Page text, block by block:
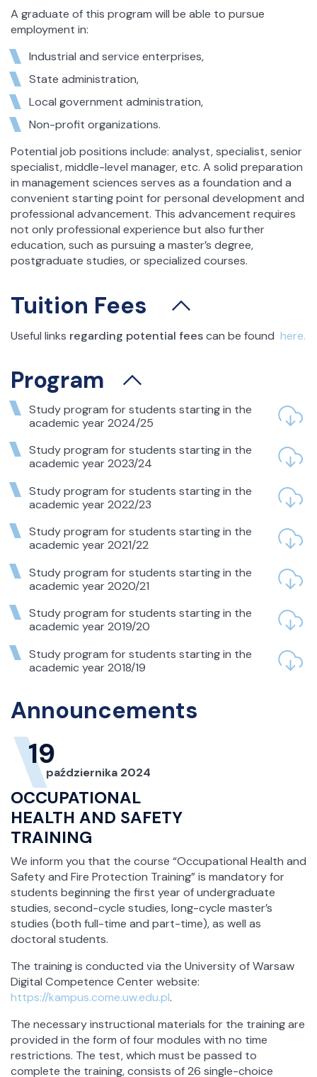
A graduate of this program will be able to pursue
employment in:
Industrial and service enterprises,
State administration,
Local government administration,
Non-profit organizations.
Potential job positions include: analyst, specialist, senior
specialist, middle-level manager, etc. A solid preparation
in management sciences serves as a foundation and a
convenient starting point for personal development and
professional advancement. This advancement requires
not only professional experience but also further
education, such as pursuing a master’s degree,
postgraduate studies, or specialized courses.
Tuition Fees
Useful links regarding potential feescan be found here.
Program
Study program for students starting in the
academic year 2024/25
Study program for students starting in the
academic year 2023/24
Study program for students starting in the
academic year 2022/23
Study program for students starting in the
academic year 2021/22
Study program for students starting in the
academic year 2020/21
Study program for students starting in the
academic year 2019/20
Study program for students starting in the
academic year 2018/19
Announcements
19
października 2024
OCCUPATIONAL
HEALTH AND SAFETY
TRAINING
We inform you that the course “Occupational Health and
Safety and Fire Protection Training” is mandatory for
students beginning the first year of undergraduate
studies, second-cycle studies, long-cycle master’s
studies (both full-time and part-time), as well as
doctoral students.
The training is conducted via the University of Warsaw
Digital Competence Center website:
https://kampus.come.uw.edu.pl.
The necessary instructional materials for the training are
provided in the form of four modules with no time
restrictions. The test, which must be passed to
complete the training, consists of 26 single-choice